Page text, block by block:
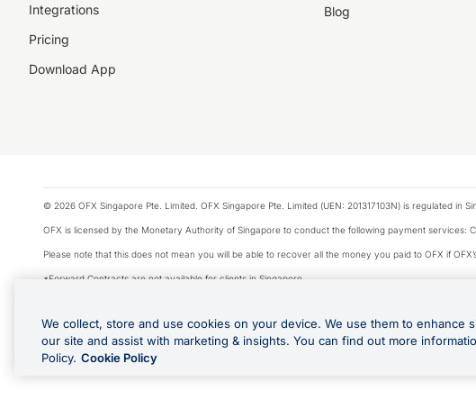
Integrations
Pricing
Download App
Blog
© 2026 OFX Singapore Pte. Limited. OFX Singapore Pte. Limited (UEN: 201317103N) is regulated
OFX is licensed by the Monetary Authority of Singapore to conduct the following payment
Please note that this does not mean you will be able to recover all the money you paid to OFX if
*Forward Contracts are not available for clients in Singapore.
The information on this website does not take into account the investment objectives, financial
We make no recommendation as to the merits of any financial product referred to on this website.
Visa is a trademark owned by Visa International Service Association and used under license.
Apple Pay is offered by the card issuer. Apple is a trademark of Apple Inc. Google Play and Google
We collect, store and use cookies on your device. We use them to enhance
our site and assist with marketing & insights. You can find out more
Policy. Cookie Policy